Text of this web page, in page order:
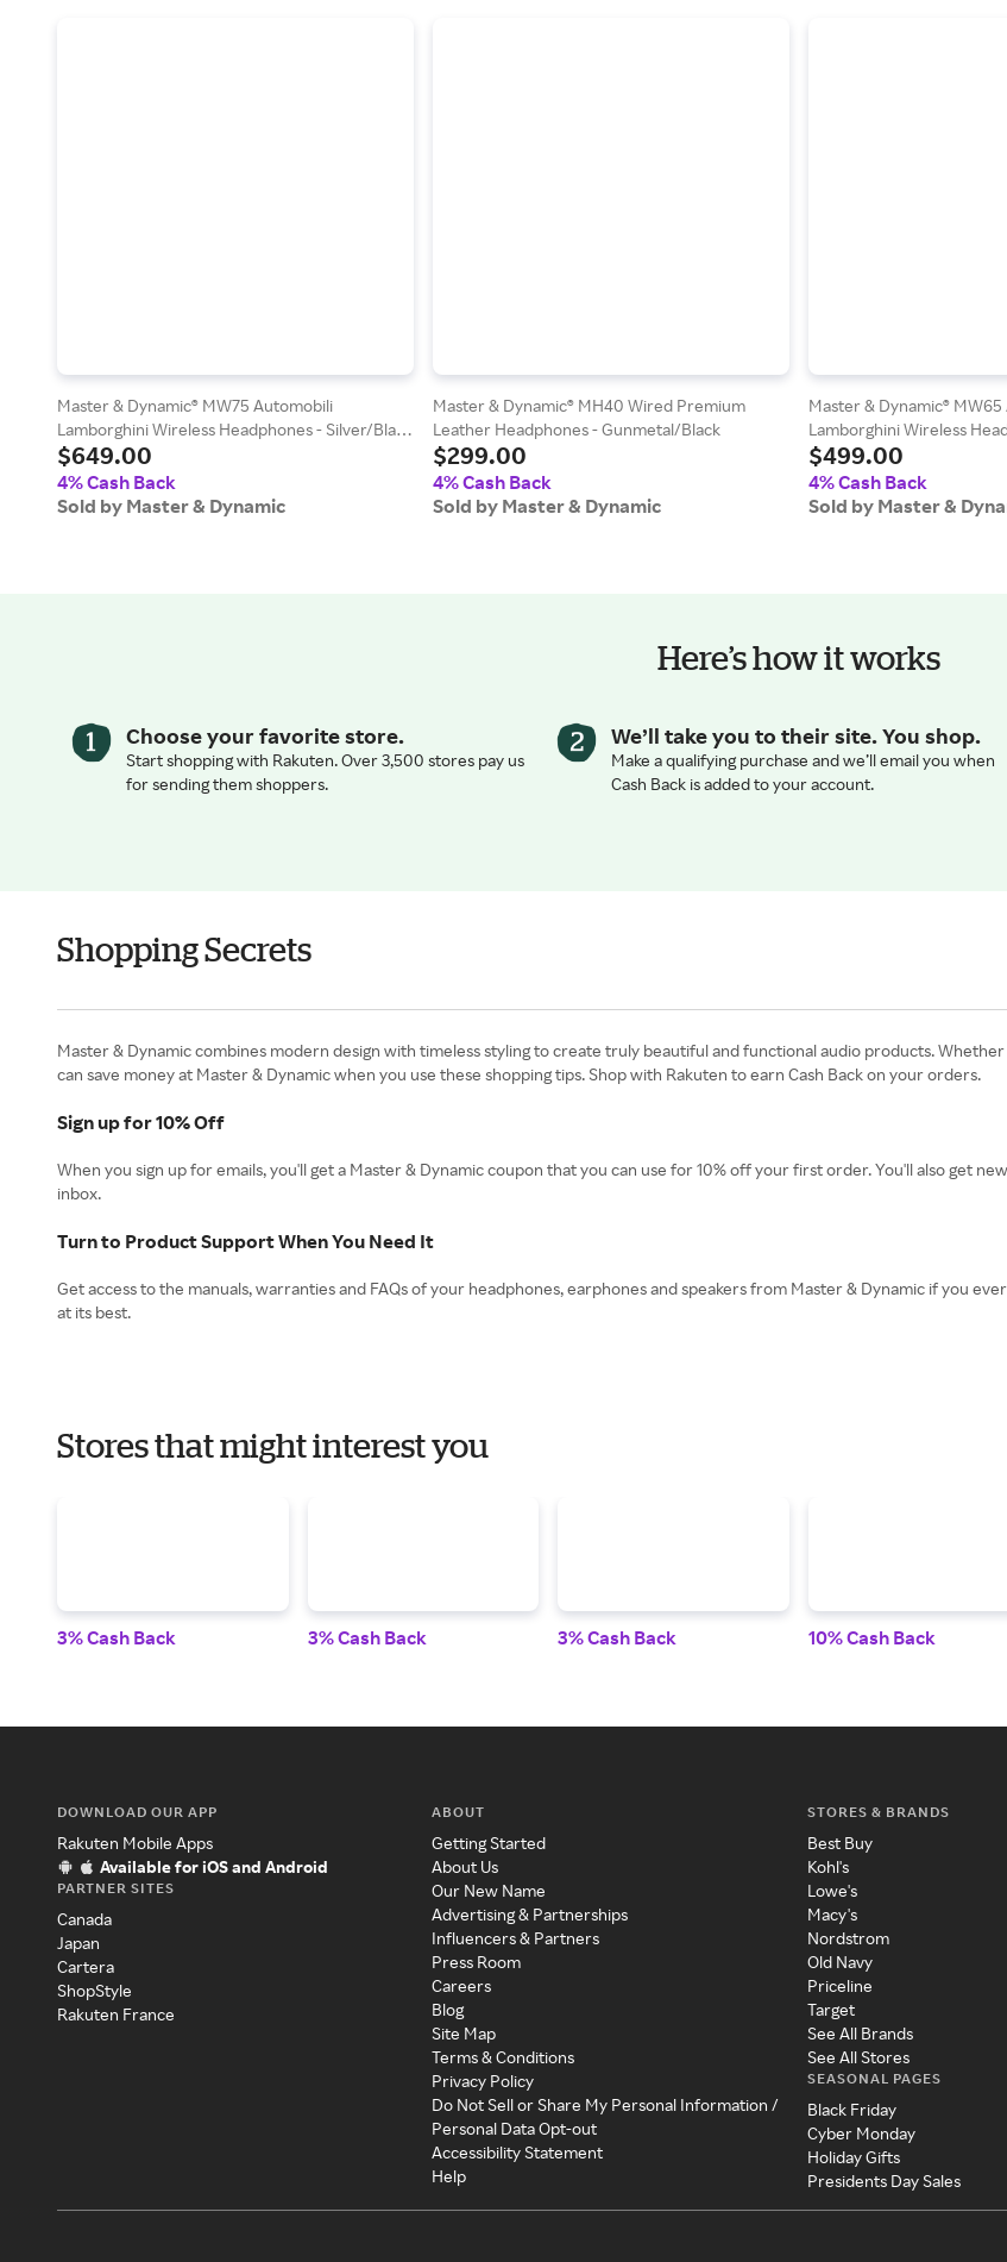
Master & Dynamic® MW75 Automobili
Lamborghini Wireless Headphones - Silver/Black
and White
$649.00
4% Cash Back
Sold by Master & Dynamic
Master & Dynamic® MH40 Wired Premium
Leather Headphones - Gunmetal/Black
$299.00
4% Cash Back
Sold by Master & Dynamic
Master & Dynamic®
Lamborghini Wireless
Silver/Grey/Yellow
$499.00
4% Cash Back
Sold by Master &
Here’s how it works
Choose your favorite store.
Start shopping with Rakuten. Over 3,500 stores pay us
for sending them shoppers.
We’ll take you to their site. You shop.
Make a qualifying purchase and we’ll email you when
Cash Back is added to your account.
Shopping Secrets
Master & Dynamic combines modern design with timeless styling to create truly beautiful and functional audio products.
can save money at Master & Dynamic when you use these shopping tips. Shop with Rakuten to earn Cash Back on your orders.
Sign up for 10% Off
When you sign up for emails, you'll get a Master & Dynamic coupon that you can use for 10% off your first order. You'll also get
inbox.
Turn to Product Support When You Need It
Get access to the manuals, warranties and FAQs of your headphones, earphones and speakers from Master & Dynamic if you
Stores that might interest you
3% Cash Back 3% Cash Back 3% Cash Back 10% Cash Back
DOWNLOAD OUR APP
Rakuten Mobile Apps
Available for iOS and Android
PARTNER SITES
Canada
Japan
Cartera
ShopStyle
Rakuten France
ABOUT
Getting Started
About Us
Our New Name
Advertising & Partnerships
Influencers & Partners
Press Room
Careers
Blog
Site Map
Terms & Conditions
Privacy Policy
Do Not Sell or Share My Personal Information /
Personal Data Opt-out
Accessibility Statement
Help
STORES & BRANDS
Best Buy
Kohl's
Lowe's
Macy's
Nordstrom
Old Navy
Priceline
Target
See All Brands
See All Stores
SEASONAL PAGES
Black Friday
Cyber Monday
Holiday Gifts
Presidents Day Sales